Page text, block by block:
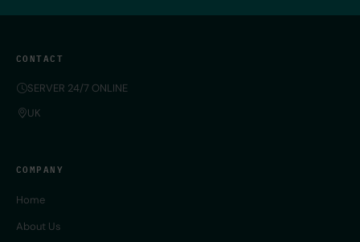
CONTACT
SERVER 24/7 ONLINE
UK
COMPANY
Home
About Us